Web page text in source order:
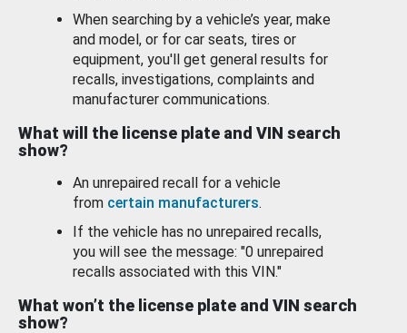
When searching by a vehicle’s year, make
and model, or for car seats, tires or
equipment, you'll get general results for
recalls, investigations, complaints and
manufacturer communications.
What will the license plate and VIN search
show?
An unrepaired recall for a vehicle
from certain manufacturers.
If the vehicle has no unrepaired recalls,
you will see the message: "0 unrepaired
recalls associated with this VIN."
What won’t the license plate and VIN search
show?